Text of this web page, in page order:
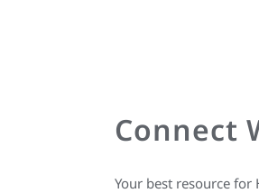
Connect
Your best resource